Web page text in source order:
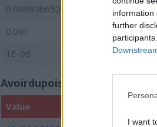
information
further
I want
0.00980665204822
0.001
1E-06
Avoirdupois (American and
Value